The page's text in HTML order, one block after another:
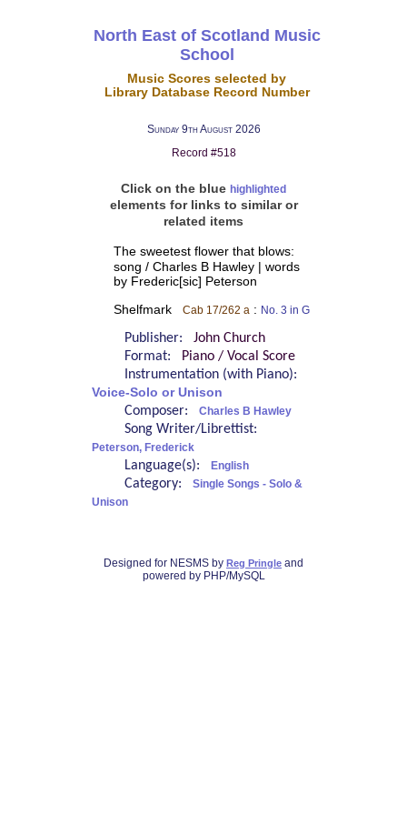
North East of Scotland Music
School
Music Scores selected by
Library Database Record Number
Sunday 9th August 2026
Record #518
Click on the blue highlighted
elements for links to similar or
related items
The sweetest flower that blows:
song / Charles B Hawley | words
by Frederic[sic] Peterson
Shelfmark Cab 17/262 a : No. 3 in G
Publisher: John Church
Format:
Piano / Vocal Score
Instrumentation (with Piano):
Voice-Solo or Unison
Composer: Charles B Hawley
Song Writer/Librettist:
Peterson, Frederick
Language(s): English
Category:
Single Songs - Solo &
Unison
Designed for NESMS by Reg Pringle and
powered by PHP/MySQL